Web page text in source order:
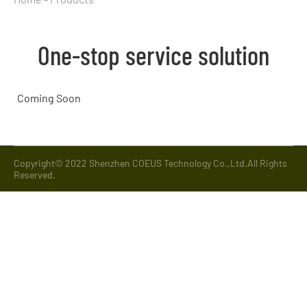
One-stop service solution
Coming Soon
Copyright© 2022 Shenzhen COEUS Technology Co.,Ltd.All Rights
Reserved.